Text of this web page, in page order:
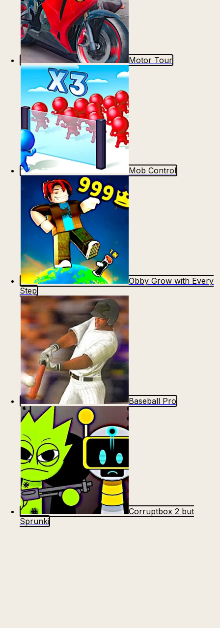
Motor Tour
Mob Control
Obby Grow with Every
Step
Baseball Pro
Corruptbox 2 but
Sprunki